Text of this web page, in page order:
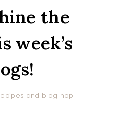
the
week’s
and blog hop